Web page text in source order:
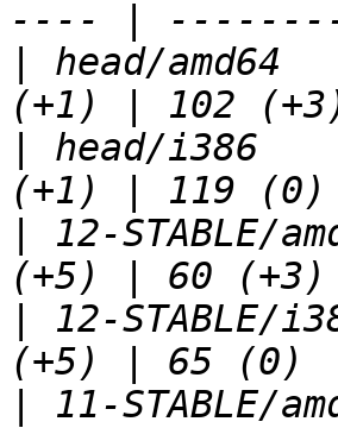
head/
head/i386
12-
12-
11-